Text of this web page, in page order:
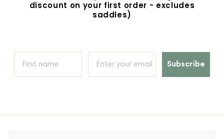
discount on your first order - excludes
saddles)
Subscribe